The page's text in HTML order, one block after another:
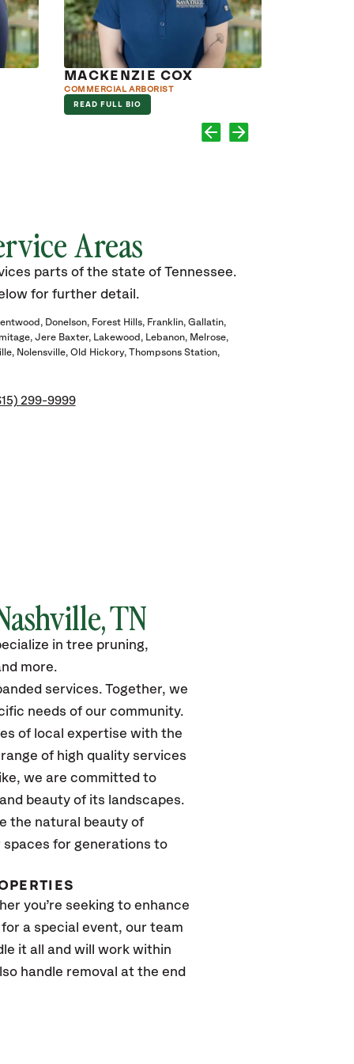
MACKENZIE COX
COMMERCIAL ARBORIST
READ FULL BIO
Areas
parts of the state of Tennessee.
for further detail.
Donelson Forest Hills Franklin Gallatin
Jere Baxter Lakewood Lebanon
Melrose
Nolensville Old Hickory Thompsons Station
299-9999
TN
in tree pruning,
more.
services. Together, we
needs of our community.
of local expertise with the
of high quality services
we are committed to
beauty of its landscapes.
the natural beauty of
for generations to
you’re seeking to enhance
a special event, our team
it all and will work within
handle removal at the end